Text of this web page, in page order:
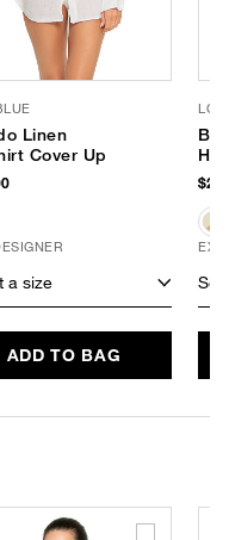
Linen
Cover Up
a size
ADD TO BAG
Hat